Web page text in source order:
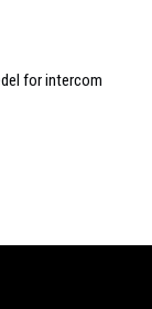
for intercom